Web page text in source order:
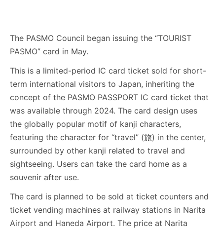
The PASMO Council began issuing the “TOURIST
PASMO” card in May.
This is a limited-period IC card ticket sold for short-
term international visitors to Japan, inheriting the
concept of the PASMO PASSPORT IC card ticket that
was available through 2024. The card design uses
the globally popular motif of kanji characters,
featuring the character for “travel” (旅) in the center,
surrounded by other kanji related to travel and
sightseeing. Users can take the card home as a
souvenir after use.
The card is planned to be sold at ticket counters and
ticket vending machines at railway stations in Narita
Airport and Haneda Airport. The price at Narita